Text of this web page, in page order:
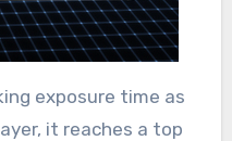
exposure time as
it reaches a top